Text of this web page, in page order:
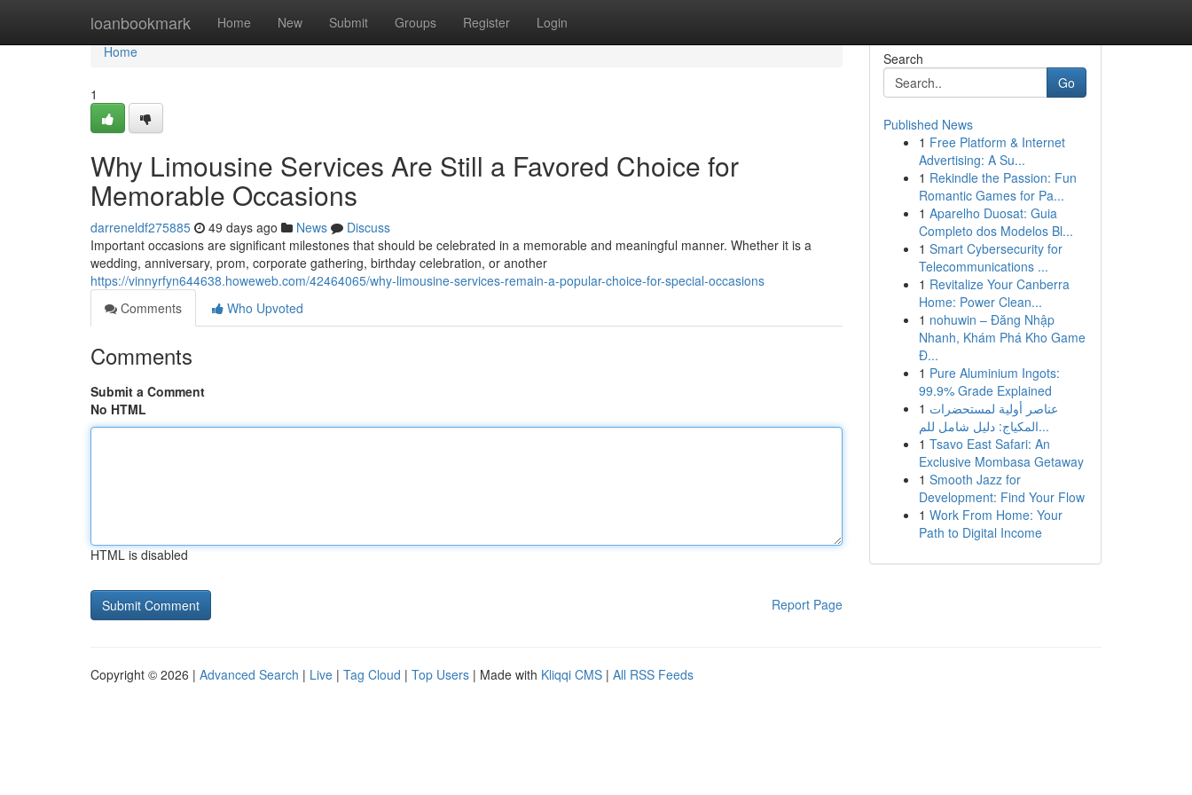
loanbookmark Home New Submit Groups Register Login
Home
Home
1
Why Limousine Services Are Still a Favored Choice for
Memorable Occasions
darreneldf275885 49 days ago News
Discuss
Important occasions are significant milestones that should be celebrated in a memorable and meaningful manner. Whether it is a
wedding, anniversary, prom, corporate gathering, birthday celebration, or another
https://vinnyrfyn644638.howeweb.com/42464065/why-limousine-services-remain-a-popular-choice-for-special-occasions
Comments
Who Upvoted
Comments
Submit a Comment
No HTML
HTML is disabled
Report Page
Search
Go
Published News
1 Free Platform & Internet
Advertising: A Su...
1 Rekindle the Passion: Fun
Romantic Games for Pa...
1 Aparelho Duosat: Guia
Completo dos Modelos Bl...
1 Smart Cybersecurity for
Telecommunications ...
1 Revitalize Your Canberra
Home: Power Clean...
1 nohuwin – Đăng Nhập
Nhanh, Khám Phá Kho Game
Đ...
1 Pure Aluminium Ingots:
99.9% Grade Explained
1 عناصر أولية لمستحضرات
المكياج: دليل شامل للم...
1 Tsavo East Safari: An
Exclusive Mombasa Getaway
1 Smooth Jazz for
Development: Find Your Flow
1 Work From Home: Your
Path to Digital Income
Copyright © 2026 | Advanced Search | Live | Tag Cloud | Top Users | Made with Kliqqi CMS | All RSS Feeds